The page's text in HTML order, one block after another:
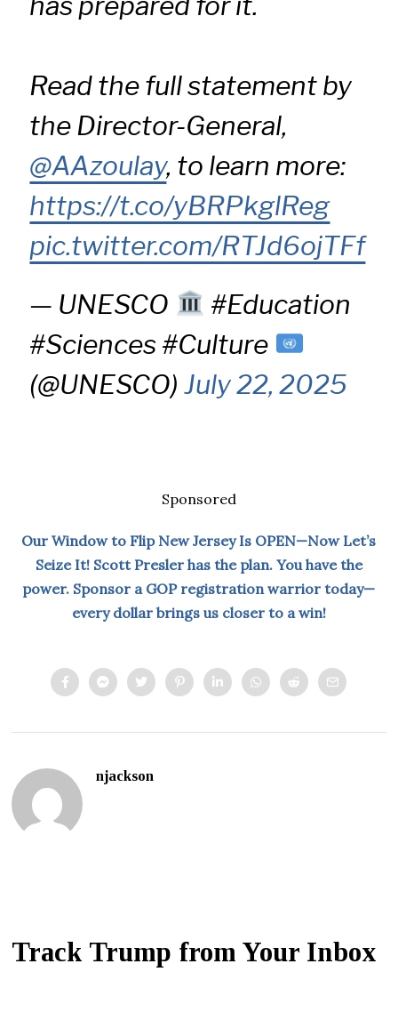
Read the full statement by
the Director-General,
@AAzoulay, to learn more:
https://t.co/yBRPkglReg
pic.twitter.com/RTJd6ojTFf
— UNESCO
#Education
#Sciences #Culture
(@UNESCO)July 22, 2025
Sponsored
Our Window to Flip New Jersey Is OPEN—Now Let’s
Seize It! Scott Presler has the plan. You have the
power. Sponsor a GOP registration warrior today—
every dollar brings us closer to a win!
njackson
Track Trump from Your Inbox